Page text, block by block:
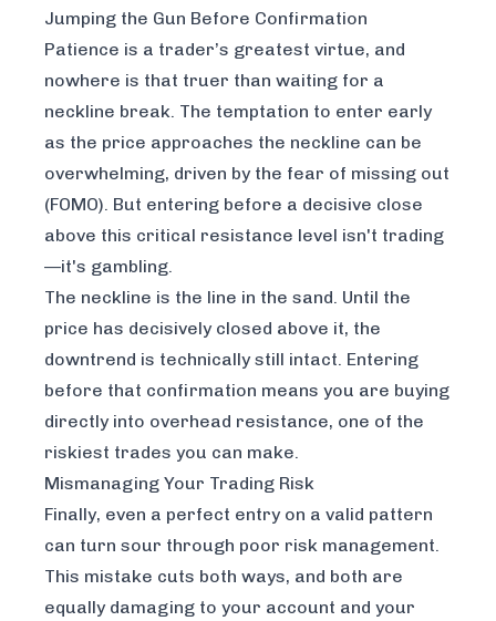
Jumping the Gun Before Confirmation
Patience is a trader’s greatest virtue, and
nowhere is that truer than waiting for a
neckline break. The temptation to enter early
as the price approaches the neckline can be
overwhelming, driven by the fear of missing out
(FOMO). But entering before a decisive close
above this critical resistance level isn't trading
—it's gambling.
The neckline is the line in the sand. Until the
price has decisively closed above it, the
downtrend is technically still intact. Entering
before that confirmation means you are buying
directly into overhead resistance, one of the
riskiest trades you can make.
Mismanaging Your Trading Risk
Finally, even a perfect entry on a valid pattern
can turn sour through poor risk management.
This mistake cuts both ways, and both are
equally damaging to your account and your